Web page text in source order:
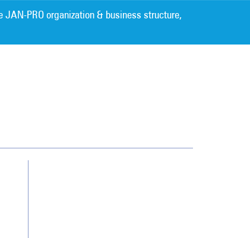
JAN-PRO organization & business structure,